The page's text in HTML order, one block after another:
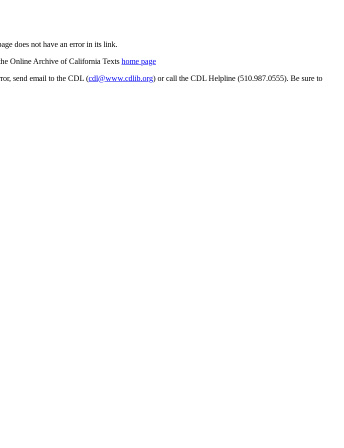
does not have an error in its link.
Online Archive of California Texts home page
send email to the CDL (cdl@www.cdlib.org) or call the CDL Helpline (510.987.0555). Be sure to